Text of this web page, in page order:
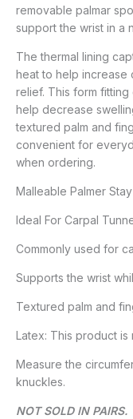
removable palmar
support the wrist in a
The thermal lining
heat to help increase
relief. This form
help decrease
textured palm and
convenient for
when ordering.
Malleable Palmer Stay
Ideal For Carpal
Commonly used for
Supports the wrist
Textured palm and
Latex: This product
Measure the
knuckles.
NOT SOLD IN PAIRS.